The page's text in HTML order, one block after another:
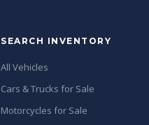
SEARCH INVENTORY
All Vehicles
Cars & Trucks for Sale
Motorcycles for Sale